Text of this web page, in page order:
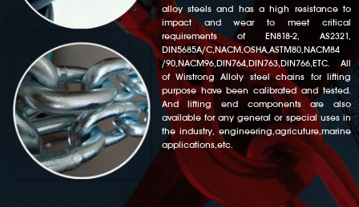
alloy steels and has a high resistance to
impact and wear to meet critical
requirements of EN818-2, AS2321,
DIN5685A/C,NACM,OSHA,ASTM80,NACM84
/90,NACM96,DIN764,DIN763,DIN766,ETC. All
of Wirstrong Alloly steel chains for lifting
purpose have been calibrated and tested.
And lifting end components are also
available for any general or special uses in
the industry, engineering,agricuture,marine
applications,etc.